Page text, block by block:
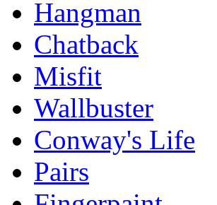
Hangman
Chatback
Misfit
Wallbuster
Conway's Life
Pairs